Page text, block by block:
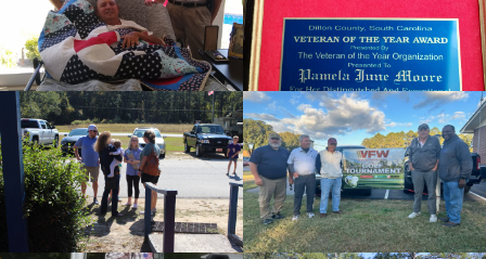
id=136509
cnt=6
id=136563
cnt=7
id=256591
cnt=8
id=235632